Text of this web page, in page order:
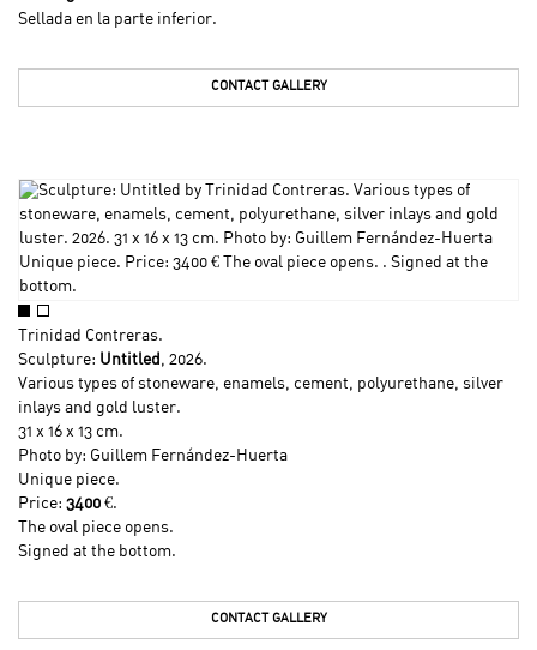
Sellada en la parte inferior.
CONTACT GALLERY
Trinidad Contreras.
Sculpture: Untitled , 2026.
Various types of stoneware, enamels, cement, polyurethane, silver
inlays and gold luster.
31 x 16 x 13 cm.
Photo by: Guillem Fernández-Huerta
Unique piece.
Price: 3400 €.
The oval piece opens.
Signed at the bottom.
CONTACT GALLERY